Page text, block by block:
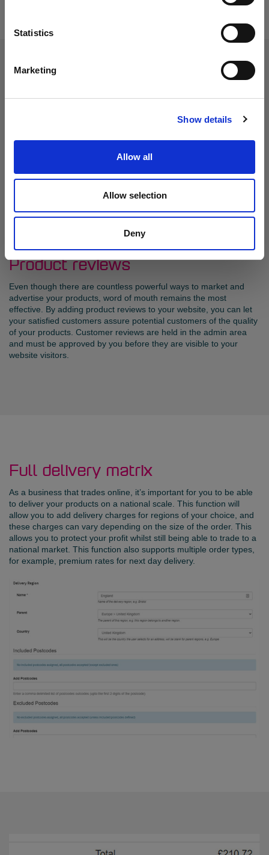
Statistics
Marketing
Show details
Allow all
Allow selection
Deny
Product reviews
Even though there are countless powerful ways to market and
advertise your products, word of mouth remains the most
effective. By adding product reviews to your website, you can let
your satisfied customers assure potential customers of the quality
of your products. Customer reviews are held in the admin area
and must be approved by you before they are visible to your
website visitors.
Full delivery matrix
As a business that trades online, it’s important for you to be able
to deliver your products on a national scale. This function will
allow you to add delivery charges for regions of your choice, and
these charges can vary depending on the size of the order. This
allows you to protect your profit whilst still being able to trade to a
national market. This function also supports multiple order types,
for example, premium rates for next day delivery.